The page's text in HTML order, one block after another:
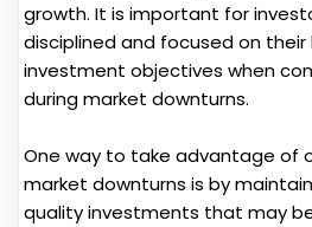
growth. It is important for
disciplined and focused on
investment objectives when
during market downturns.
One way to take advantage of
market downturns is by
quality investments that may